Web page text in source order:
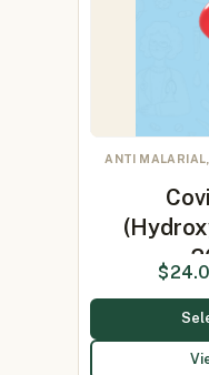
ANTI
$